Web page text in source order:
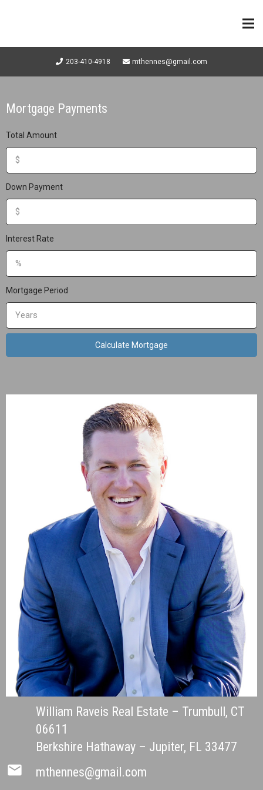
203-410-4918 mthennes@gmail.com
Mortgage Payments
Total Amount
Down Payment
Interest Rate
Mortgage Period
William Raveis Real Estate – Trumbull, CT
06611
Berkshire Hathaway – Jupiter, FL 33477
mail mthennes@gmail.com